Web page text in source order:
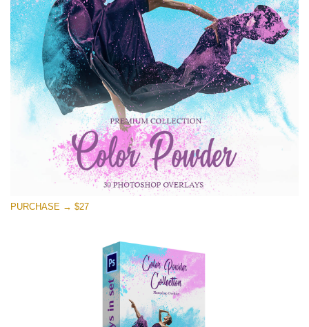
(1783 Overlays)
Large 6000*4000px
Free download
PURCHASE → $27